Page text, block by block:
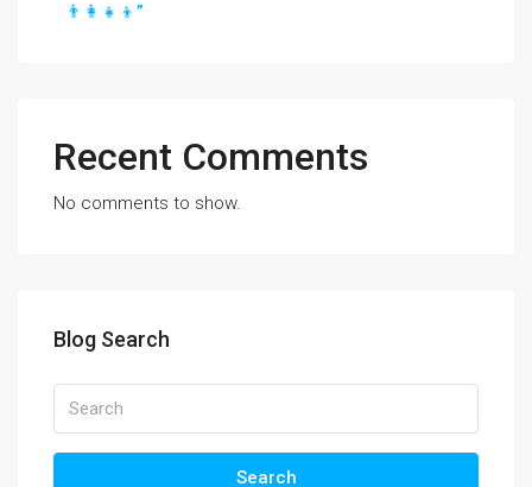
👨‍👩‍👧‍👦”
Recent Comments
No comments to show.
Blog Search
Search